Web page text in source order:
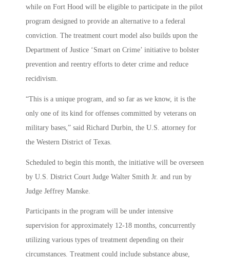
while on Fort Hood will be eligible to participate in the pilot
program designed to provide an alternative to a federal
conviction. The treatment court model also builds upon the
Department of Justice ‘Smart on Crime’ initiative to bolster
prevention and reentry efforts to deter crime and reduce
recidivism.
“This is a unique program, and so far as we know, it is the
only one of its kind for offenses committed by veterans on
military bases,” said Richard Durbin, the U.S. attorney for
the Western District of Texas.
Scheduled to begin this month, the initiative will be overseen
by U.S. District Court Judge Walter Smith Jr. and run by
Judge Jeffrey Manske.
Participants in the program will be under intensive
supervision for approximately 12-18 months, concurrently
utilizing various types of treatment depending on their
circumstances. Treatment could include substance abuse,